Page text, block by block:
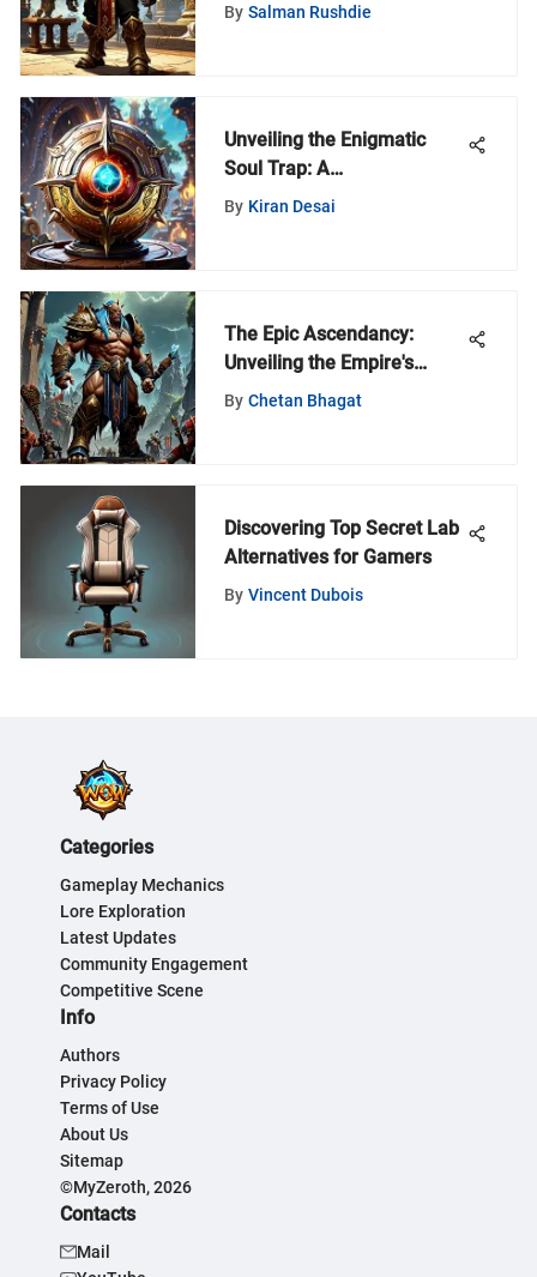
By Salman Rushdie
Unveiling the Enigmatic
Soul Trap: A
Comprehensive Exploration
By Kiran Desai
The Epic Ascendancy:
Unveiling the Empire's
Journey in World of
By Chetan Bhagat
Discovering Top Secret Lab
Alternatives for Gamers
By Vincent Dubois
Categories
Gameplay Mechanics
Lore Exploration
Latest Updates
Community Engagement
Competitive Scene
Info
Authors
Privacy Policy
Terms of Use
About Us
Sitemap
©MyZeroth, 2026
Contacts
Mail